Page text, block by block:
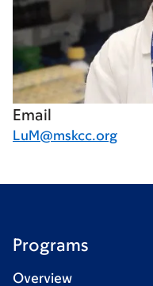
Email
LuM@mskcc.org
Programs
Overview